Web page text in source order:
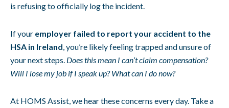
is refusing to officially log the incident.
If your employer failed to report your accident to the
HSA in Ireland , you’re likely feeling trapped and unsure of
your next steps. Does this mean I can’t claim compensation?
Will I lose my job if I speak up? What can I do now?
At HOMS Assist, we hear these concerns every day. Take a